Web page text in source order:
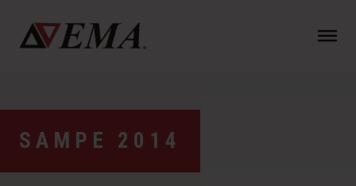
SAMPE 2014